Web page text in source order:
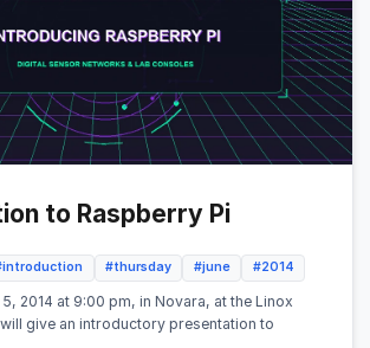
to Raspberry Pi
#thursday #june #2014
2014 at 9:00 pm, in Novara, at the Linox
give an introductory presentation to